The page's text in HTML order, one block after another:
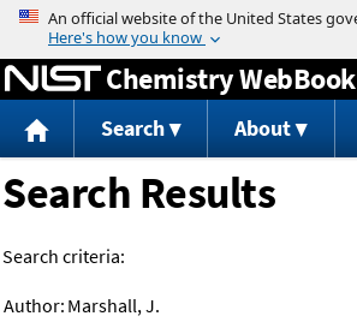
Jump to content
Chemistry WebBook
Search About
Search Results
Search criteria:
Author: Marshall, J.